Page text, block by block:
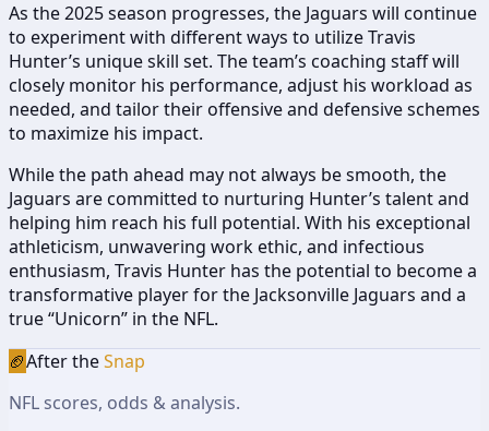
As the 2025 season progresses, the Jaguars will continue
to experiment with different ways to utilize Travis
Hunter’s unique skill set. The team’s coaching staff will
closely monitor his performance, adjust his workload as
needed, and tailor their offensive and defensive schemes
to maximize his impact.
While the path ahead may not always be smooth, the
Jaguars are committed to nurturing Hunter’s talent and
helping him reach his full potential. With his exceptional
athleticism, unwavering work ethic, and infectious
enthusiasm, Travis Hunter has the potential to become a
transformative player for the Jacksonville Jaguars and a
true “Unicorn” in the NFL.
🏈After theSnap
NFL scores, odds & analysis.